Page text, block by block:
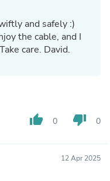
the cable, and I
thumb_up 0 thumb_down 0
12 Apr 2025